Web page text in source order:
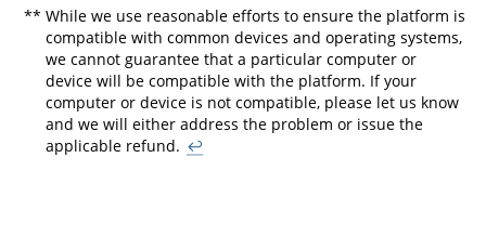
** While we use reasonable efforts to ensure the platform is
compatible with common devices and operating systems,
we cannot guarantee that a particular computer or
device will be compatible with the platform. If your
computer or device is not compatible, please let us know
and we will either address the problem or issue the
applicable refund. ↩